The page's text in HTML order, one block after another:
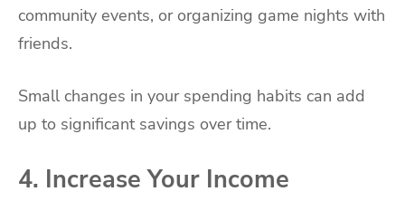
community events, or organizing game nights with
friends.
Small changes in your spending habits can add
up to significant savings over time.
4. Increase Your Income